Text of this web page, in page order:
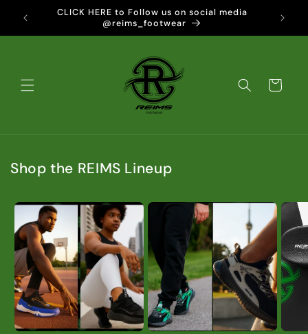
content
to
CLICK HERE to Follow us on social media
@reims_footwear
Cart
Shop the REIMS Lineup